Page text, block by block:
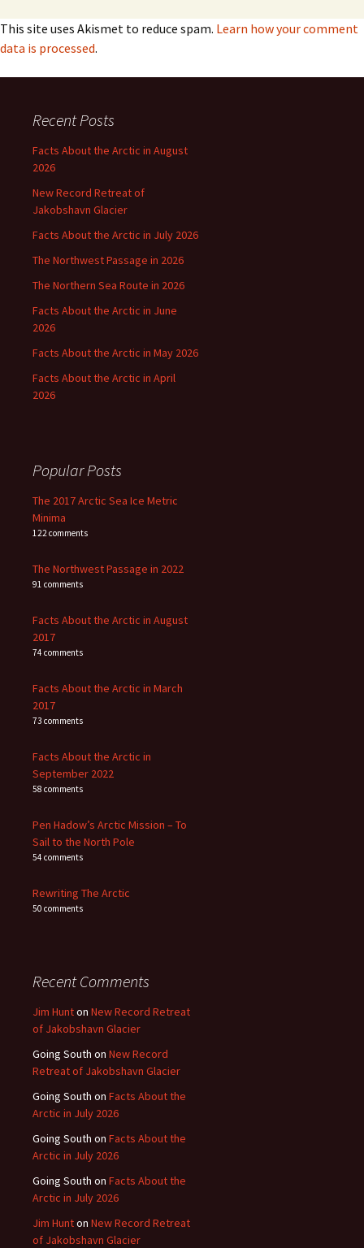
This site uses Akismet to reduce spam. Learn how your comment
data is processed.
Recent Posts
Facts About the Arctic in August
2026
New Record Retreat of
Jakobshavn Glacier
Facts About the Arctic in July 2026
The Northwest Passage in 2026
The Northern Sea Route in 2026
Facts About the Arctic in June
2026
Facts About the Arctic in May 2026
Facts About the Arctic in April
2026
Popular Posts
The 2017 Arctic Sea Ice Metric
Minima
122 comments
The Northwest Passage in 2022
91 comments
Facts About the Arctic in August
2017
74 comments
Facts About the Arctic in March
2017
73 comments
Facts About the Arctic in
September 2022
58 comments
Pen Hadow’s Arctic Mission – To
Sail to the North Pole
54 comments
Rewriting The Arctic
50 comments
Recent Comments
Jim Hunton New Record Retreat
of Jakobshavn Glacier
Going South on New Record
Retreat of Jakobshavn Glacier
Going South on Facts About the
Arctic in July 2026
Going South on Facts About the
Arctic in July 2026
Going South on Facts About the
Arctic in July 2026
Jim Hunton New Record Retreat
of Jakobshavn Glacier